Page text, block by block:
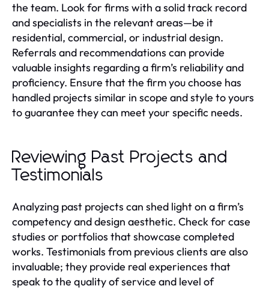
the team. Look for firms with a solid track record
and specialists in the relevant areas—be it
residential, commercial, or industrial design.
Referrals and recommendations can provide
valuable insights regarding a firm’s reliability and
proficiency. Ensure that the firm you choose has
handled projects similar in scope and style to yours
to guarantee they can meet your specific needs.
Reviewing Past Projects and
Testimonials
Analyzing past projects can shed light on a firm’s
competency and design aesthetic. Check for case
studies or portfolios that showcase completed
works. Testimonials from previous clients are also
invaluable; they provide real experiences that
speak to the quality of service and level of